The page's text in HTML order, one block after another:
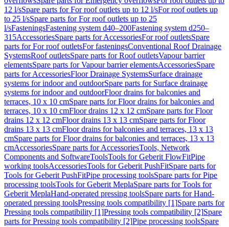
12 l/sSpare parts for For roof outlets up to 12 l/sFor roof outlets up
to 25 l/sSpare parts for For roof outlets up to 25
l/sFasteningsFastening system d40–200Fastening system d250–
315AccessoriesSpare parts for AccessoriesFor roof outletsSpare
parts for For roof outletsFor fasteningsConventional Roof Drainage
SystemsRoof outletsSpare parts for Roof outletsVapour barrier
elementsSpare parts for Vapour barrier elementsAccessoriesSpare
parts for AccessoriesFloor Drainage SystemsSurface drainage
systems for indoor and outdoorSpare parts for Surface drainage
systems for indoor and outdoorFloor drains for balconies and
terraces, 10 x 10 cmSpare parts for Floor drains for balconies and
terraces, 10 x 10 cmFloor drains 12 x 12 cmSpare parts for Floor
drains 12 x 12 cmFloor drains 13 x 13 cmSpare parts for Floor
drains 13 x 13 cmFloor drains for balconies and terraces, 13 x 13
cmSpare parts for Floor drains for balconies and terraces, 13 x 13
cmAccessoriesSpare parts for AccessoriesTools, Network
Components and SoftwareToolsTools for Geberit FlowFitPipe
working toolsAccessoriesTools for Geberit PushFitSpare parts for
Tools for Geberit PushFitPipe processing toolsSpare parts for Pipe
processing toolsTools for Geberit MeplaSpare parts for Tools for
Geberit MeplaHand-operated pressing toolsSpare parts for Hand-
operated pressing toolsPressing tools compatibility [1]Spare parts for
Pressing tools compatibility [1]Pressing tools compatibility [2]Spare
parts for Pressing tools compatibility [2]Pipe processing toolsSpare